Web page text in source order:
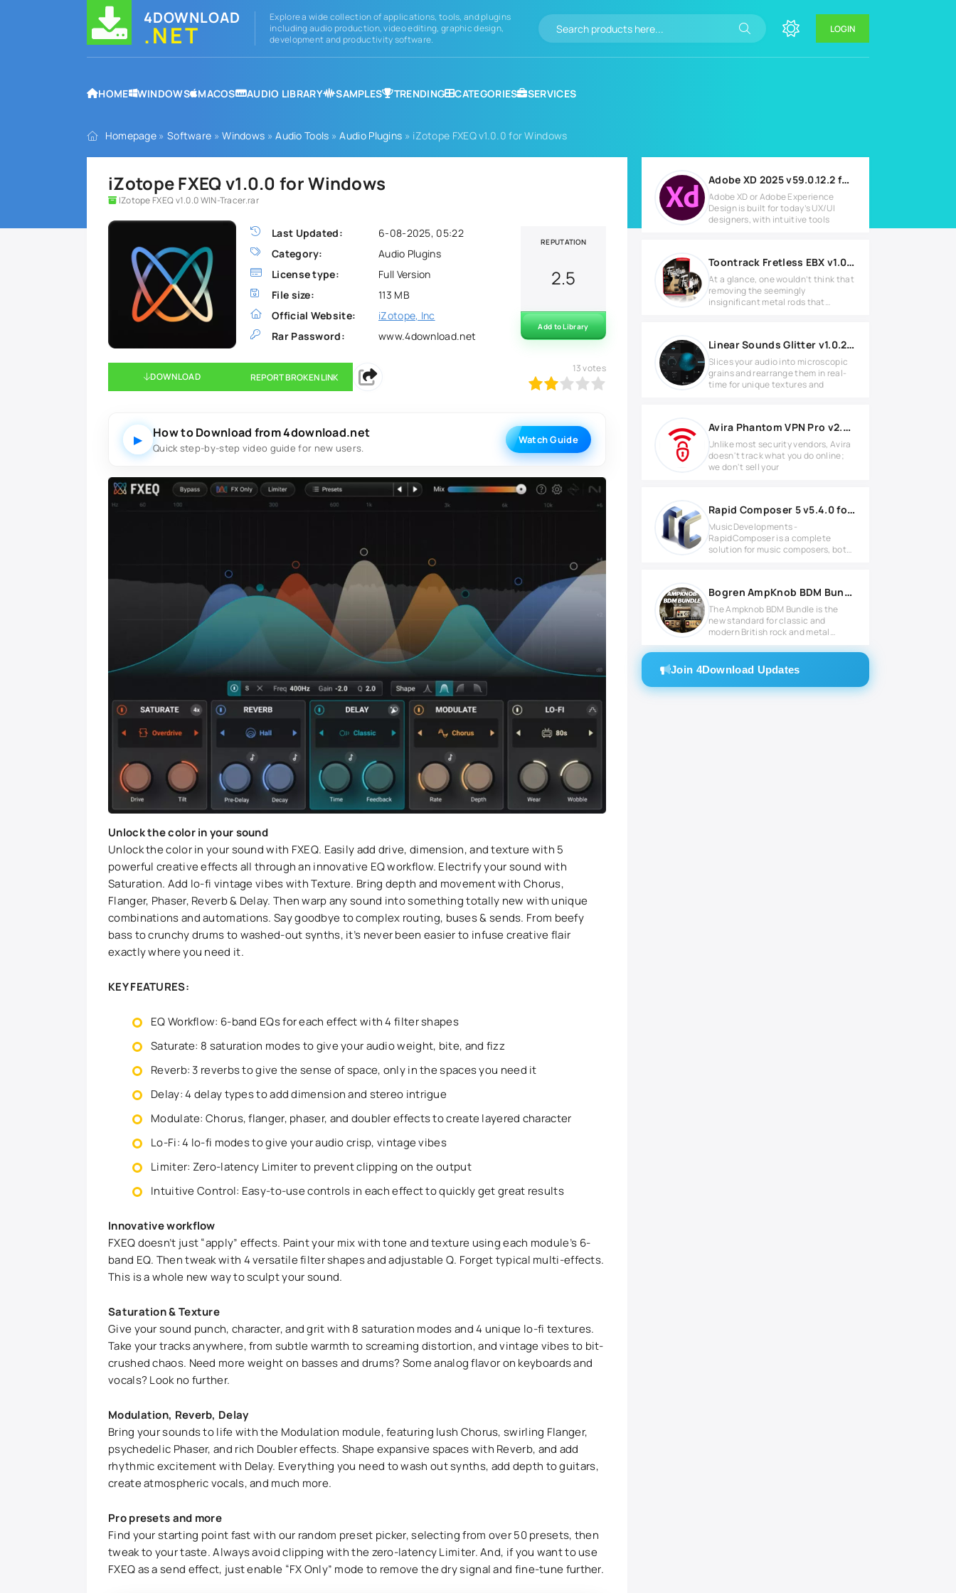
4DOWNLOAD
.NET
Explore a wide collection of applications, tools, and plugins
including audio production, video editing, graphic design,
development and productivity software.
LOGIN
HOME WINDOWS MACOS AUDIO LIBRARY SAMPLES TRENDING CATEGORIES SERVICES
Homepage » Software »Windows »Audio Tools »Audio Plugins » iZotope FXEQ v1.0.0 for Windows
iZotope FXEQ v1.0.0 for Windows
IZotope FXEQ v1.0.0 WIN-Tracer.rar
Last Updated:
6-08-2025, 05:22
Category:
Audio Plugins
License type:
Full Version
File size:
113 MB
Official Website:
iZotope, Inc
Rar Password:
www.4download.net
REPUTATION
2.5
Add to Library
DOWNLOAD REPORT BROKEN LINK
13votes
▶ How to Download from 4download.net
Quick step-by-step video guide for new users.
Watch Guide
Unlock the color in your sound
Unlock the color in your sound with FXEQ. Easily add drive, dimension, and texture with 5
powerful creative effects all through an innovative EQ workflow. Electrify your sound with
Saturation. Add lo-fi vintage vibes with Texture. Bring depth and movement with Chorus,
Flanger, Phaser, Reverb & Delay. Then warp any sound into something totally new with unique
combinations and automations. Say goodbye to complex routing, buses & sends. From beefy
bass to crunchy drums to washed-out synths, it’s never been easier to infuse creative flair
exactly where you need it.
KEY FEATURES:
EQ Workflow: 6-band EQs for each effect with 4 filter shapes
Saturate: 8 saturation modes to give your audio weight, bite, and fizz
Reverb: 3 reverbs to give the sense of space, only in the spaces you need it
Delay: 4 delay types to add dimension and stereo intrigue
Modulate: Chorus, flanger, phaser, and doubler effects to create layered character
Lo-Fi: 4 lo-fi modes to give your audio crisp, vintage vibes
Limiter: Zero-latency Limiter to prevent clipping on the output
Intuitive Control: Easy-to-use controls in each effect to quickly get great results
Innovative workflow
FXEQ doesn’t just “apply” effects. Paint your mix with tone and texture using each module’s 6-
band EQ. Then tweak with 4 versatile filter shapes and adjustable Q. Forget typical multi-effects.
This is a whole new way to sculpt your sound.
Saturation & Texture
Give your sound punch, character, and grit with 8 saturation modes and 4 unique lo-fi textures.
Take your tracks anywhere, from subtle warmth to screaming distortion, and vintage vibes to bit-
crushed chaos. Need more weight on basses and drums? Some analog flavor on keyboards and
vocals? Look no further.
Modulation, Reverb, Delay
Bring your sounds to life with the Modulation module, featuring lush Chorus, swirling Flanger,
psychedelic Phaser, and rich Doubler effects. Shape expansive spaces with Reverb, and add
rhythmic excitement with Delay. Everything you need to wash out synths, add depth to guitars,
create atmospheric vocals, and much more.
Pro presets and more
Find your starting point fast with our random preset picker, selecting from over 50 presets, then
tweak to your taste. Always avoid clipping with the zero-latency Limiter. And, if you want to use
FXEQ as a send effect, just enable “FX Only” mode to remove the dry signal and fine-tune further.
Adobe XD 2025 v59.0.12.2 for Windows
Adobe XD or Adobe Experience
Design is built for today’s UX/UI
designers, with intuitive tools
Toontrack Fretless EBX v1.0.0 Full version
At a glance, one wouldn’t think that
removing the seemingly
insignificant metal rods that
Linear Sounds Glitter v1.0.2 for Windows
Slices your audio into microscopic
grains and rearrange them in real-
time for unique textures and
Avira Phantom VPN Pro v2.44.1.19908
Unlike most security vendors, Avira
doesn't track what you do online;
we don't sell your
Rapid Composer 5 v5.4.0 for Windows
MusicDevelopments -
RapidComposer is a complete
solution for music composers, both
Bogren AmpKnob BDM Bundle 2025.5 WIN
The Ampknob BDM Bundle is the
new standard for classic and
modern British rock and metal
tones.
Join 4Download Updates